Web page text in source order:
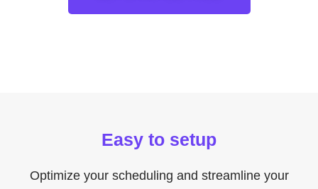
Easy to setup
Optimize your scheduling and streamline your